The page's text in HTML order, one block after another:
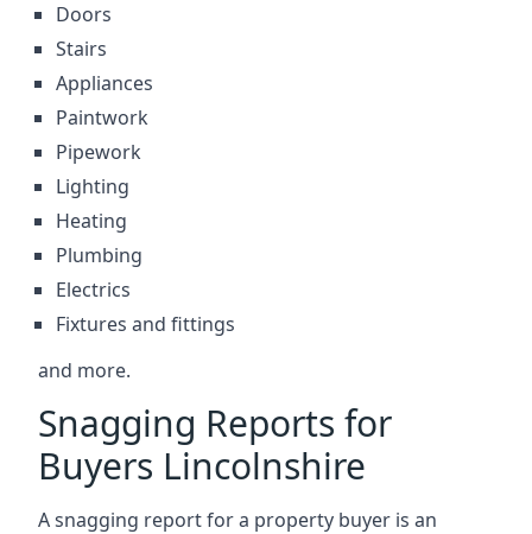
Doors
Stairs
Appliances
Paintwork
Pipework
Lighting
Heating
Plumbing
Electrics
Fixtures and fittings
and more.
Snagging Reports for
Buyers Lincolnshire
A snagging report for a property buyer is an